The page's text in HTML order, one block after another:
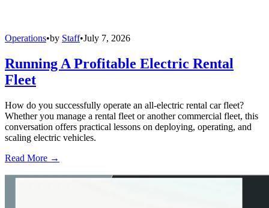
Operations•by Staff•July 7, 2026
Running A Profitable Electric Rental
Fleet
How do you successfully operate an all-electric rental car fleet?
Whether you manage a rental fleet or another commercial fleet, this
conversation offers practical lessons on deploying, operating, and
scaling electric vehicles.
Read More →